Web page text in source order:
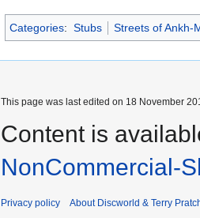
Categories: Stubs Streets of Ankh-
This page was last edited on 18 November
Content is
NonCommercial-
Privacy policy About Discworld & Terry